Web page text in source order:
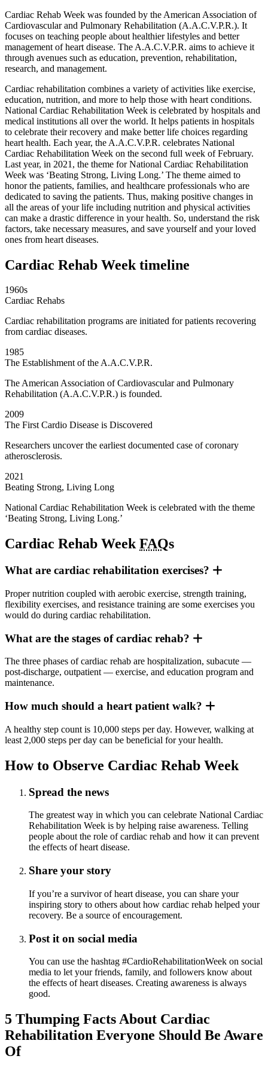
Cardiac Rehab Week was founded by the American Association of
Cardiovascular and Pulmonary Rehabilitation (A.A.C.V.P.R.). It
focuses on teaching people about healthier lifestyles and better
management of heart disease. The A.A.C.V.P.R. aims to achieve it
through avenues such as education, prevention, rehabilitation,
research, and management.
Cardiac rehabilitation combines a variety of activities like exercise,
education, nutrition, and more to help those with heart conditions.
National Cardiac Rehabilitation Week is celebrated by hospitals and
medical institutions all over the world. It helps patients in hospitals
to celebrate their recovery and make better life choices regarding
heart health. Each year, the A.A.C.V.P.R. celebrates National
Cardiac Rehabilitation Week on the second full week of February.
Last year, in 2021, the theme for National Cardiac Rehabilitation
Week was ‘Beating Strong, Living Long.’ The theme aimed to
honor the patients, families, and healthcare professionals who are
dedicated to saving the patients. Thus, making positive changes in
all the areas of your life including nutrition and physical activities
can make a drastic difference in your health. So, understand the risk
factors, take necessary measures, and save yourself and your loved
ones from heart diseases.
Cardiac Rehab Week timeline
1960s
Cardiac Rehabs
Cardiac rehabilitation programs are initiated for patients recovering
from cardiac diseases.
1985
The Establishment of the A.A.C.V.P.R.
The American Association of Cardiovascular and Pulmonary
Rehabilitation (A.A.C.V.P.R.) is founded.
2009
The First Cardio Disease is Discovered
Researchers uncover the earliest documented case of coronary
atherosclerosis.
2021
Beating Strong, Living Long
National Cardiac Rehabilitation Week is celebrated with the theme
‘Beating Strong, Living Long.’
Cardiac Rehab WeekFAQs
What are cardiac rehabilitation exercises?
Proper nutrition coupled with aerobic exercise, strength training,
flexibility exercises, and resistance training are some exercises you
would do during cardiac rehabilitation.
What are the stages of cardiac rehab?
The three phases of cardiac rehab are hospitalization, subacute —
post-discharge, outpatient — exercise, and education program and
maintenance.
How much should a heart patient walk?
A healthy step count is 10,000 steps per day. However, walking at
least 2,000 steps per day can be beneficial for your health.
How to Observe Cardiac Rehab Week
Spread the news
The greatest way in which you can celebrate National Cardiac
Rehabilitation Week is by helping raise awareness. Telling
people about the role of cardiac rehab and how it can prevent
the effects of heart disease.
Share your story
If you’re a survivor of heart disease, you can share your
inspiring story to others about how cardiac rehab helped your
recovery. Be a source of encouragement.
Post it on social media
You can use the hashtag #CardioRehabilitationWeek on social
media to let your friends, family, and followers know about
the effects of heart diseases. Creating awareness is always
good.
5 Thumping Facts About Cardiac
Rehabilitation Everyone Should Be Aware
Of